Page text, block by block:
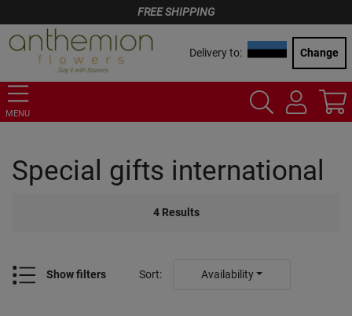
FREE SHIPPING
Delivery to: Change
MENU
Special gifts international
4 Results
Show filters Sort: Availability